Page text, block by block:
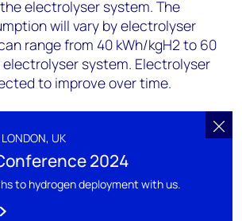
electrolyser system. The
will vary by electrolyser
range from 40 kWh/kgH2 to 60
electrolyser system. Electrolyser
to improve over time.
UK
2024
to hydrogen deployment with us.